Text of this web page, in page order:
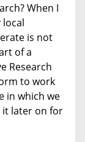
When I
is not
of a
Research
to work
in which we
it later on for